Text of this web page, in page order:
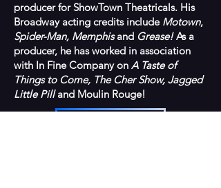
producer for ShowTown Theatricals. His
Broadway acting credits include Motown,
Spider-Man, Memphisand Grease!As a
producer, he has worked in association
with In Fine Company on A Taste of
Things to Come, The Cher Show, Jagged
Little Pilland Moulin Rouge!